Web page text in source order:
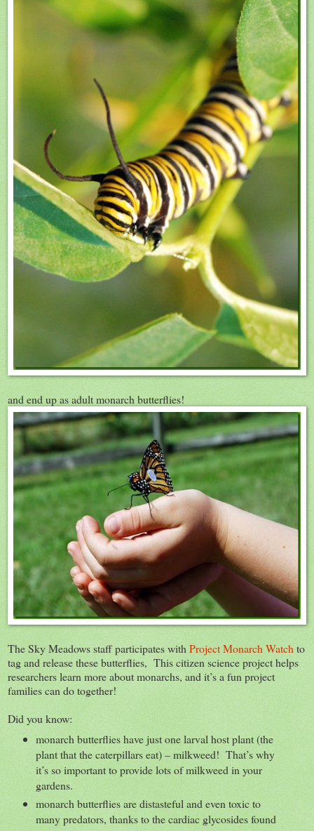
and end up as adult monarch butterflies!
The Sky Meadows staff participates with Project Monarch Watch to
tag and release these butterflies, This citizen science project helps
researchers learn more about monarchs, and it’s a fun project
families can do together!
Did you know:
monarch butterflies have just one larval host plant (the
plant that the caterpillars eat) – milkweed! That’s why
it’s so important to provide lots of milkweed in your
gardens.
monarch butterflies are distasteful and even toxic to
many predators, thanks to the cardiac glycosides found